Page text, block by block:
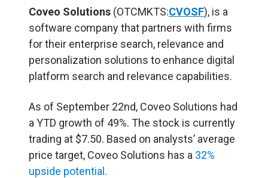
Coveo Solutions (OTCMKTS:CVOSF), is a
software company that partners with firms
for their enterprise search, relevance and
personalization solutions to enhance digital
platform search and relevance capabilities.
As of September 22nd, Coveo Solutions had
a YTD growth of 49%. The stock is currently
trading at $7.50. Based on analysts’ average
price target, Coveo Solutions has a 32%
upside potential.